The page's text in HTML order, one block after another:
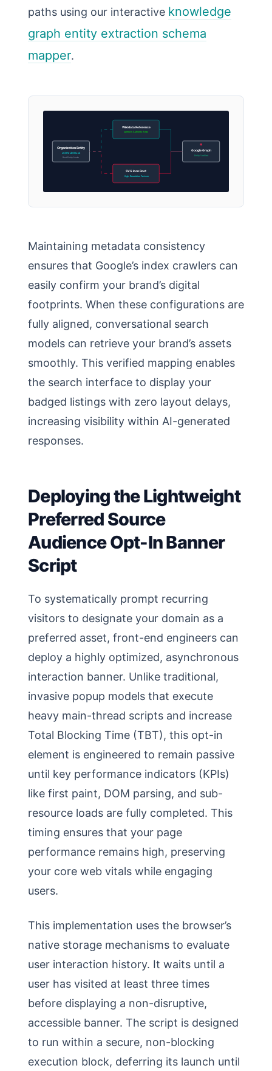
paths using our interactive knowledge
graph entity extraction schema
mapper.
Organization Entity
JSON-LD Block
Root Entity Node
Wikidata Reference
sameAs Authority Array
SVG Icon Root
High-Resolution Favicon
Google Graph
Entity Verified
Maintaining metadata consistency
ensures that Google’s index crawlers can
easily confirm your brand’s digital
footprints. When these configurations are
fully aligned, conversational search
models can retrieve your brand’s assets
smoothly. This verified mapping enables
the search interface to display your
badged listings with zero layout delays,
increasing visibility within AI-generated
responses.
Deploying the Lightweight
Preferred Source
Audience Opt-In Banner
Script
To systematically prompt recurring
visitors to designate your domain as a
preferred asset, front-end engineers can
deploy a highly optimized, asynchronous
interaction banner. Unlike traditional,
invasive popup models that execute
heavy main-thread scripts and increase
Total Blocking Time (TBT), this opt-in
element is engineered to remain passive
until key performance indicators (KPIs)
like first paint, DOM parsing, and sub-
resource loads are fully completed. This
timing ensures that your page
performance remains high, preserving
your core web vitals while engaging
users.
This implementation uses the browser’s
native storage mechanisms to evaluate
user interaction history. It waits until a
user has visited at least three times
before displaying a non-disruptive,
accessible banner. The script is designed
to run within a secure, non-blocking
execution block, deferring its launch until